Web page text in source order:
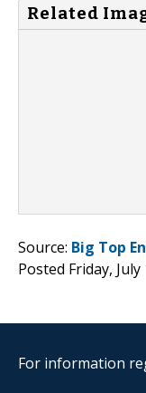
Related
Source: Big Top
Posted Friday,
For information